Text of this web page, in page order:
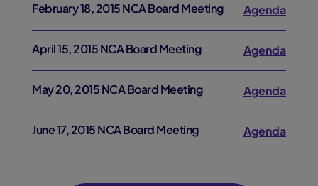
February 18, 2015 NCA Board Meeting Agenda
April 15, 2015 NCA Board Meeting Agenda
May 20, 2015 NCA Board Meeting Agenda
June 17, 2015 NCA Board Meeting Agenda